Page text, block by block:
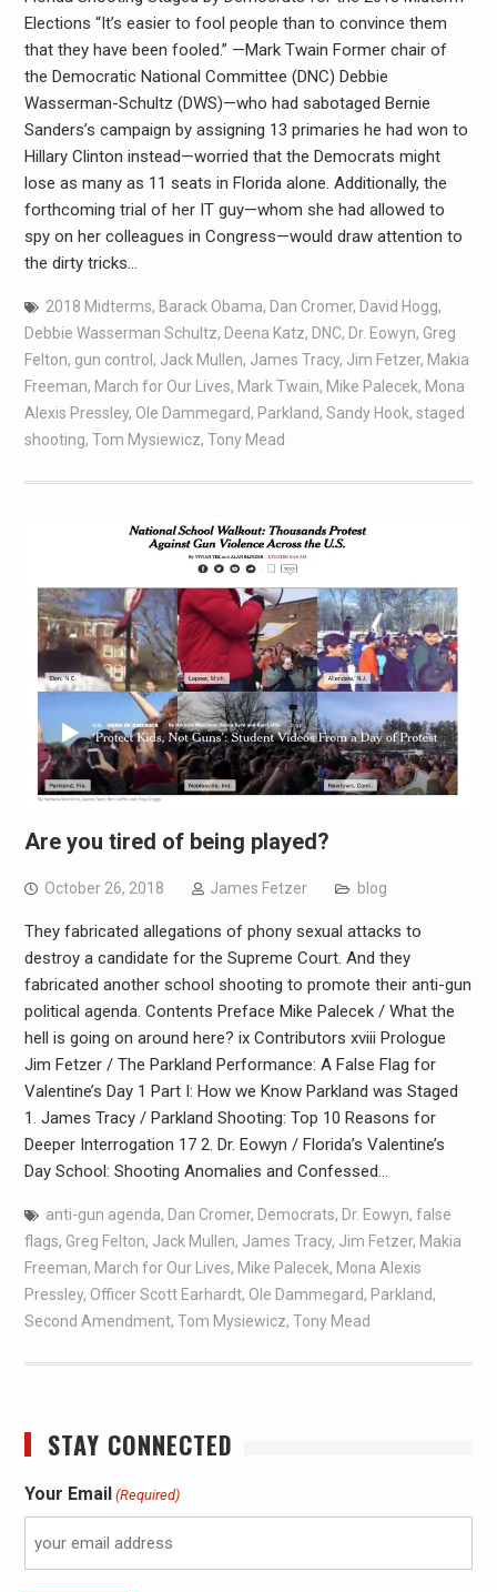
Elections “It’s easier to fool people than to convince them
that they have been fooled.” —Mark Twain Former chair of
the Democratic National Committee (DNC) Debbie
Wasserman-Schultz (DWS)—who had sabotaged Bernie
Sanders’s campaign by assigning 13 primaries he had won to
Hillary Clinton instead—worried that the Democrats might
lose as many as 11 seats in Florida alone. Additionally, the
forthcoming trial of her IT guy—whom she had allowed to
spy on her colleagues in Congress—would draw attention to
the dirty tricks…
2018 Midterms, Barack Obama, Dan Cromer, David Hogg,
Debbie Wasserman Schultz, Deena Katz, DNC, Dr. Eowyn, Greg
Felton, gun control , Jack Mullen, James Tracy, Jim Fetzer, Makia
Freeman, March for Our Lives, Mark Twain, Mike Palecek, Mona
Alexis Pressley, Ole Dammegard, Parkland, Sandy Hook, staged
shooting, Tom Mysiewicz, Tony Mead
Are you tired of being played?
October 26, 2018 James Fetzer blog
They fabricated allegations of phony sexual attacks to
destroy a candidate for the Supreme Court. And they
fabricated another school shooting to promote their anti-gun
political agenda. Contents Preface Mike Palecek / What the
hell is going on around here? ix Contributors xviii Prologue
Jim Fetzer / The Parkland Performance: A False Flag for
Valentine’s Day 1 Part I: How we Know Parkland was Staged
1. James Tracy / Parkland Shooting: Top 10 Reasons for
Deeper Interrogation 17 2. Dr. Eowyn / Florida’s Valentine’s
Day School: Shooting Anomalies and Confessed…
anti-gun agenda, Dan Cromer, Democrats, Dr. Eowyn, false
flags, Greg Felton, Jack Mullen, James Tracy, Jim Fetzer, Makia
Freeman, March for Our Lives, Mike Palecek, Mona Alexis
Pressley, Officer Scott Earhardt, Ole Dammegard, Parkland,
Second Amendment, Tom Mysiewicz, Tony Mead
STAY CONNECTED
Your Email (Required)